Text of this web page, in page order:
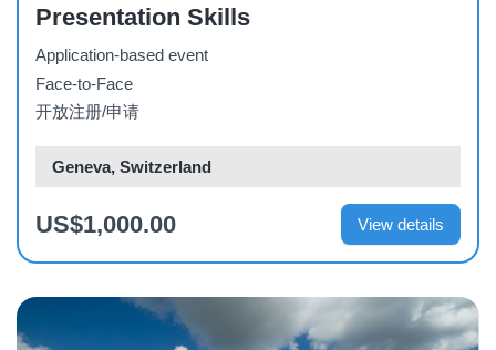
Presentation Skills
Application-based event
Face-to-Face
开放注册/申请
Geneva, Switzerland
US$1,000.00 View details